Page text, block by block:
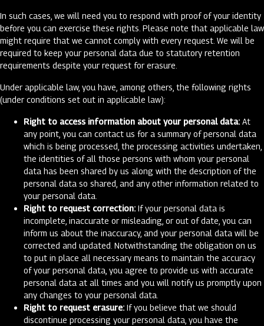
In such cases, we will need you to respond with proof of your identity
before you can exercise these rights. Please note that applicable law
might require that we cannot comply with every request. We will be
required to keep your personal data due to statutory retention
requirements despite your request for erasure.
Under applicable law, you have, among others, the following rights
(under conditions set out in applicable law):
Right to access information about your personal data: At
any point, you can contact us for a summary of personal data
which is being processed, the processing activities undertaken,
the identities of all those persons with whom your personal
data has been shared by us along with the description of the
personal data so shared, and any other information related to
your personal data.
Right to request correction: If your personal data is
incomplete, inaccurate or misleading, or out of date, you can
inform us about the inaccuracy, and your personal data will be
corrected and updated. Notwithstanding the obligation on us
to put in place all necessary means to maintain the accuracy
of your personal data, you agree to provide us with accurate
personal data at all times and you will notify us promptly upon
any changes to your personal data.
Right to request erasure: If you believe that we should
discontinue processing your personal data, you have the